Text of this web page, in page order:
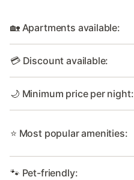
🏡 Apartments available:
💳 Discount available:
🌙 Minimum price per night:
⭐ Most popular amenities:
🐾 Pet-friendly: